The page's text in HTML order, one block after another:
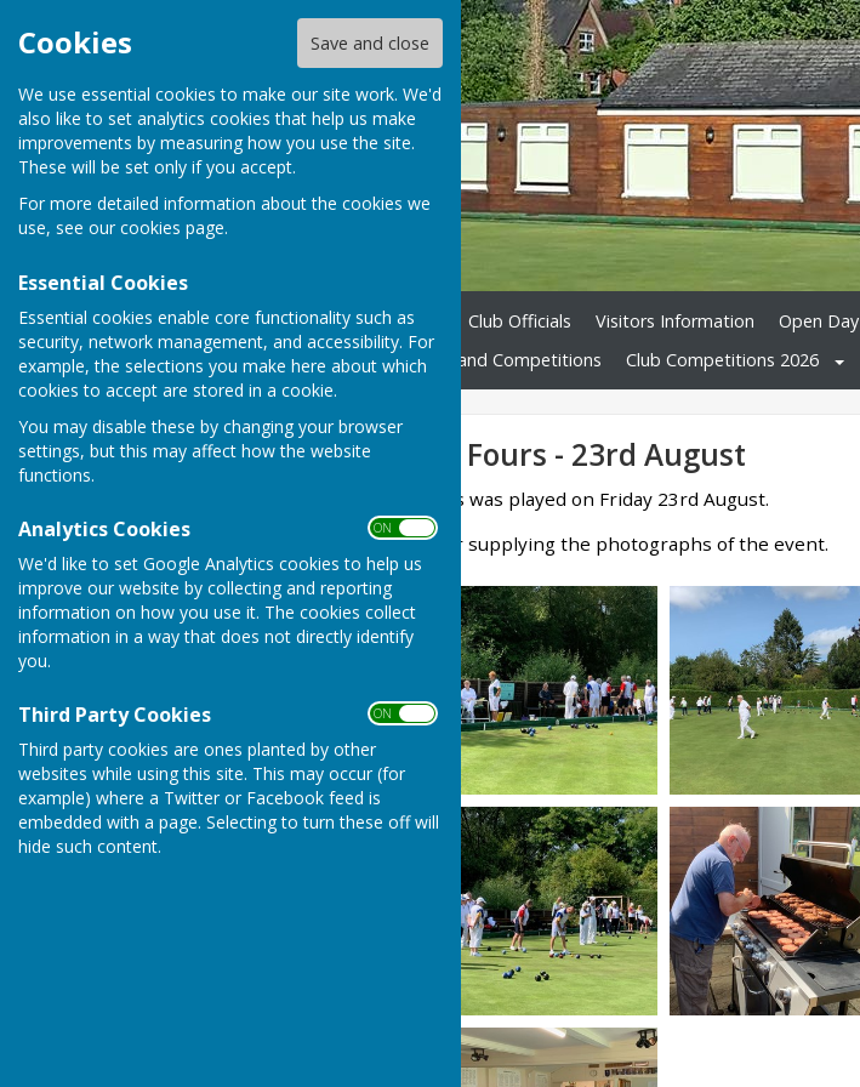
Cookies Save and close
We use essential cookies to make our site work. We'd
also like to set analytics cookies that help us make
improvements by measuring how you use the site.
These will be set only if you accept.
For more detailed information about the cookies we
use, see our cookies page.
Essential Cookies
Essential cookies enable core functionality such as
security, network management, and accessibility. For
example, the selections you make here about which
cookies to accept are stored in a cookie.
You may disable these by changing your browser
settings, but this may affect how the website
functions.
Analytics Cookies ON OFF
We'd like to set Google Analytics cookies to help us
improve our website by collecting and reporting
information on how you use it. The cookies collect
information in a way that does not directly identify
you.
Third Party Cookies ON OFF
Third party cookies are ones planted by other
websites while using this site. This may occur (for
example) where a Twitter or Facebook feed is
embedded with a page. Selecting to turn these off will
hide such content.
Home About us News Club Officials Visitors Information Open Day
Fixtures 2026
Leagues and Competitions Club Competitions 2026
Invitation Mixed Fours - 23rd August
Our Invitation Mixed Fours was played on Friday 23rd August.
Thanks to Peter Taylor for supplying the photographs of the event.